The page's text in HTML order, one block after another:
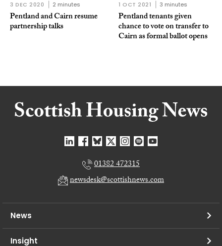
3 DEC 2020 2 minutes
Pentland and Cairn resume
partnership talks
1 OCT 2021 3 minutes
Pentland tenants given
chance to vote on transfer to
Cairn as formal ballot opens
01382 472315
newsdesk@scottishnews.com
News
Insight